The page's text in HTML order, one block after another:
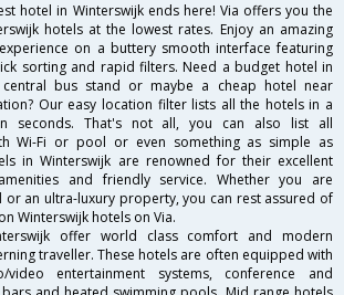
hotel in Winterswijk ends here! Via offers you the
hotels at the lowest rates. Enjoy an amazing
on a buttery smooth interface featuring
sorting and rapid filters. Need a budget hotel in
central bus stand or maybe a cheap hotel near
Our easy location filter lists all the hotels in a
seconds. That's not all, you can also list all
Wi-Fi or pool or even something as simple as
in Winterswijk are renowned for their excellent
and friendly service. Whether you are
an ultra-luxury property, you can rest assured of
Winterswijk hotels on Via.
offer world class comfort and modern
traveller. These hotels are often equipped with
video entertainment systems, conference and